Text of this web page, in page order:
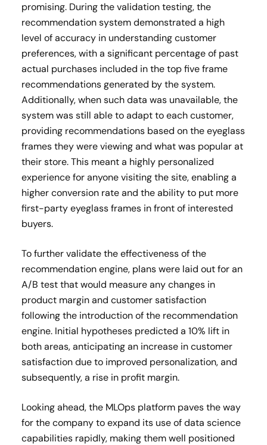
promising. During the validation testing, the
recommendation system demonstrated a high
level of accuracy in understanding customer
preferences, with a significant percentage of past
actual purchases included in the top five frame
recommendations generated by the system.
Additionally, when such data was unavailable, the
system was still able to adapt to each customer,
providing recommendations based on the eyeglass
frames they were viewing and what was popular at
their store. This meant a highly personalized
experience for anyone visiting the site, enabling a
higher conversion rate and the ability to put more
first-party eyeglass frames in front of interested
buyers.
To further validate the effectiveness of the
recommendation engine, plans were laid out for an
A/B test that would measure any changes in
product margin and customer satisfaction
following the introduction of the recommendation
engine. Initial hypotheses predicted a 10% lift in
both areas, anticipating an increase in customer
satisfaction due to improved personalization, and
subsequently, a rise in profit margin.
Looking ahead, the MLOps platform paves the way
for the company to expand its use of data science
capabilities rapidly, making them well positioned